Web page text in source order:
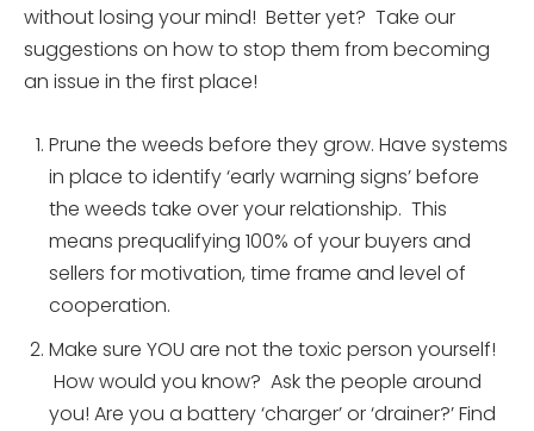
without losing your mind! Better yet? Take our
suggestions on how to stop them from becoming
an issue in the first place!
Prune the weeds before they grow. Have systems
in place to identify ‘early warning signs’ before
the weeds take over your relationship. This
means prequalifying 100% of your buyers and
sellers for motivation, time frame and level of
cooperation.
Make sure YOU are not the toxic person yourself!
How would you know? Ask the people around
you! Are you a battery ‘charger’ or ‘drainer?’ Find